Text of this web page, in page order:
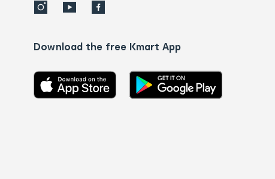
Download the free Kmart App